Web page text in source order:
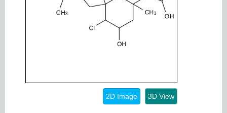
2D Image 3D View